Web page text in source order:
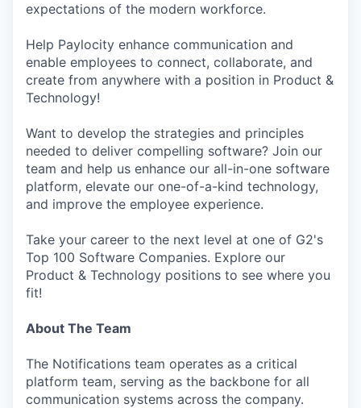
expectations of the modern workforce.
Help Paylocity enhance communication and
enable employees to connect, collaborate, and
create from anywhere with a position in Product &
Technology!
Want to develop the strategies and principles
needed to deliver compelling software? Join our
team and help us enhance our all-in-one software
platform, elevate our one-of-a-kind technology,
and improve the employee experience.
Take your career to the next level at one of G2's
Top 100 Software Companies. Explore our
Product & Technology positions to see where you
fit!
About The Team
The Notifications team operates as a critical
platform team, serving as the backbone for all
communication systems across the company.